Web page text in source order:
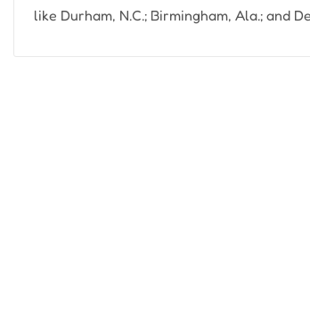
like Durham, N.C.; Birmingham, Ala.; and